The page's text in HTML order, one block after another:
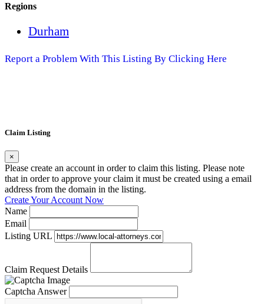
Regions
Durham
Report a Problem With This Listing By Clicking Here
Claim Listing
×
Please create an account in order to claim this listing. Please note
that in order to approve your claim it must be created using a email
address from the domain in the listing.
Create Your Account Now
Name
Email
Listing URL
Claim Request Details
Captcha Answer